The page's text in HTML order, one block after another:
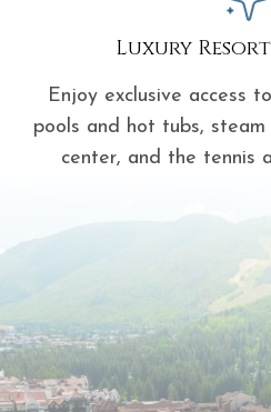
Luxury
Enjoy exclusive access
pools and hot tubs, steam
center, and the tennis